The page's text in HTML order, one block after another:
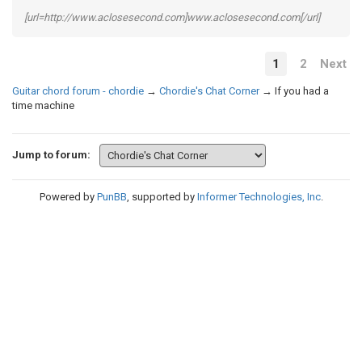
[url=http://www.aclosesecond.com]www.aclosesecond.com[/url]
1 2 Next
Guitar chord forum - chordie → Chordie's Chat Corner → If you had a
time machine
Jump to forum:
Powered by PunBB, supported by Informer Technologies, Inc.